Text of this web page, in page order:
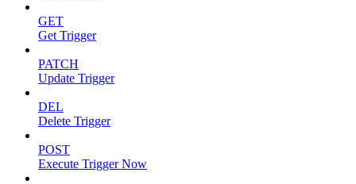
GET
Get Trigger
PATCH
Update Trigger
DEL
Delete Trigger
POST
Execute Trigger Now